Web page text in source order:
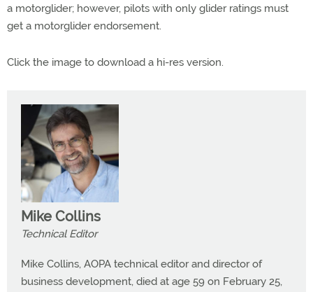
a motorglider; however, pilots with only glider ratings must
get a motorglider endorsement.
Click the image to download a hi-res version.
Mike Collins
Technical Editor
Mike Collins, AOPA technical editor and director of
business development, died at age 59 on February 25,